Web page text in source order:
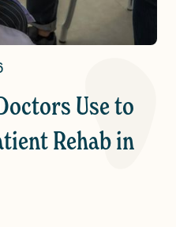
Use to
Rehab in